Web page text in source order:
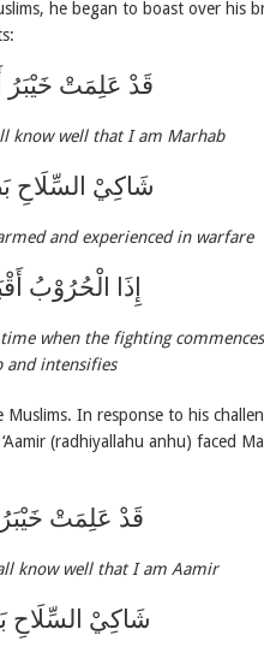
he began to boast over his
قَدْ عَلِمَتْ
know well that I am Marhab
شَاكِيْ
and experienced in warfare
إِذَا الْحُرُوْبُ
when the fighting
and intensifies
In response to his
(radhiyallahu anhu) faced
قَدْ عَلِمَتْ
know well that I am Aamir
شَاكِيْ السِّلَاحِ